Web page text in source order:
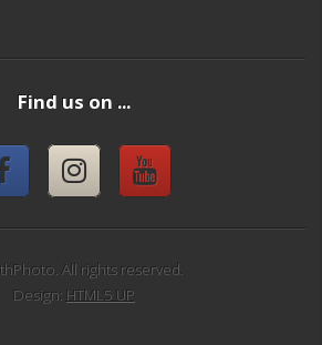
Find us on ...
All rights reserved.
Design: HTML5 UP